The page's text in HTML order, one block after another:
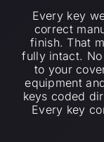
Every key
correct
finish. That
fully intact. No
to your
equipment
keys coded
Every key